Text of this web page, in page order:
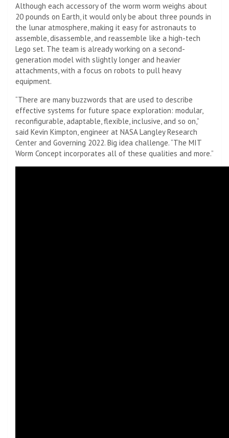
Although each accessory of the worm worm weighs about
20 pounds on Earth, it would only be about three pounds in
the lunar atmosphere, making it easy for astronauts to
assemble, disassemble, and reassemble like a high-tech
Lego set. The team is already working on a second-
generation model with slightly longer and heavier
attachments, with a focus on robots to pull heavy
equipment.
“There are many buzzwords that are used to describe
effective systems for future space exploration: modular,
reconfigurable, adaptable, flexible, inclusive, and so on,”
said Kevin Kimpton, engineer at NASA Langley Research
Center and Governing 2022. Big idea challenge. “The MIT
Worm Concept incorporates all of these qualities and more.”